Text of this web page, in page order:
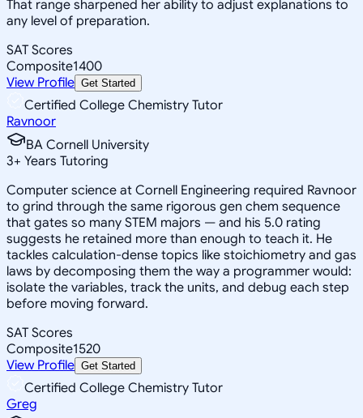
That range sharpened her ability to adjust explanations to
any level of preparation.
SAT Scores
Composite1400
View Profile Get Started
Certified College Chemistry Tutor
Ravnoor
BA Cornell University
3+ Years Tutoring
Computer science at Cornell Engineering required Ravnoor
to grind through the same rigorous gen chem sequence
that gates so many STEM majors — and his 5.0 rating
suggests he retained more than enough to teach it. He
tackles calculation-dense topics like stoichiometry and gas
laws by decomposing them the way a programmer would:
isolate the variables, track the units, and debug each step
before moving forward.
SAT Scores
Composite1520
View Profile Get Started
Certified College Chemistry Tutor
Greg